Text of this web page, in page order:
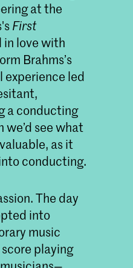
at the
First
in love with
Brahms’s
experience led
a conducting
see what
as it
conducting.
The day
into
music
playing